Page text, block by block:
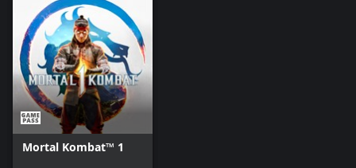
Mortal Kombat™ 1